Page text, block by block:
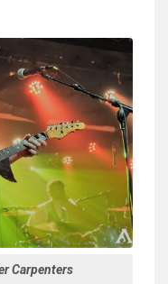
Carpenters